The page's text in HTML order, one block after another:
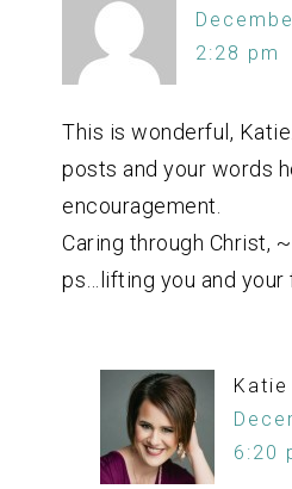
2:28 pm
This is wonderful,
posts and your words
encouragement.
Caring through Christ,
ps…lifting you and your
Katie
6:20